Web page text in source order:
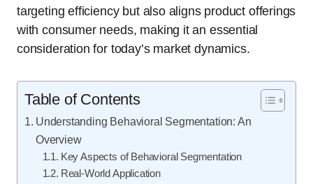
targeting efficiency but also aligns product offerings
with consumer needs, making it an essential
consideration for today’s market dynamics.
Table of Contents
Understanding Behavioral Segmentation: An
Overview
Key Aspects of Behavioral Segmentation
Real-World Application